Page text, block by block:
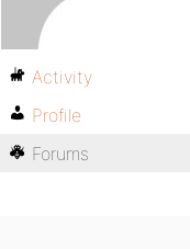
Activity
Profile
Forums